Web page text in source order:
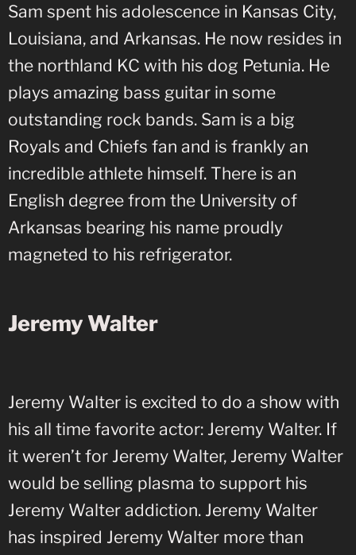
Sam spent his adolescence in Kansas City,
Louisiana, and Arkansas. He now resides in
the northland KC with his dog Petunia. He
plays amazing bass guitar in some
outstanding rock bands. Sam is a big
Royals and Chiefs fan and is frankly an
incredible athlete himself. There is an
English degree from the University of
Arkansas bearing his name proudly
magneted to his refrigerator.
Jeremy Walter
Jeremy Walter is excited to do a show with
his all time favorite actor: Jeremy Walter. If
it weren’t for Jeremy Walter, Jeremy Walter
would be selling plasma to support his
Jeremy Walter addiction. Jeremy Walter
has inspired Jeremy Walter more than